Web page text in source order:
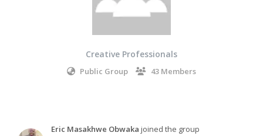
Creative Professionals
Public Group 43 Members
Eric Masakhwe Obwaka joined the group